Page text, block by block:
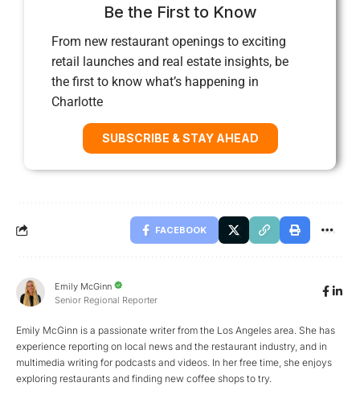
Be the First to Know
From new restaurant openings to exciting
retail launches and real estate insights, be
the first to know what’s happening in
Charlotte
SUBSCRIBE & STAY AHEAD
FACEBOOK
Emily McGinn
Senior Regional Reporter
Emily McGinn is a passionate writer from the Los Angeles area. She has
experience reporting on local news and the restaurant industry, and in
multimedia writing for podcasts and videos. In her free time, she enjoys
exploring restaurants and finding new coffee shops to try.